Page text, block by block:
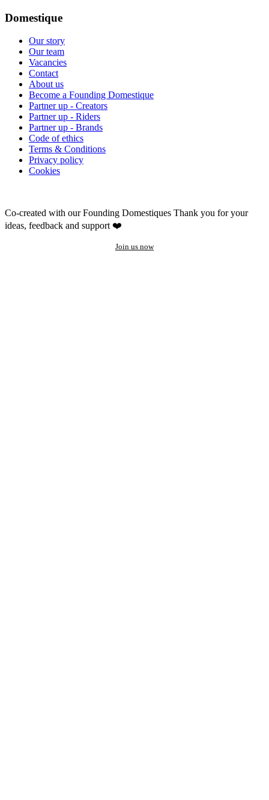
Domestique
Our story
Our team
Vacancies
Contact
About us
Become a Founding Domestique
Partner up - Creators
Partner up - Riders
Partner up - Brands
Code of ethics
Terms & Conditions
Privacy policy
Cookies
Co-created with our Founding Domestiques Thank you for your
ideas, feedback and support ❤️
Join us now